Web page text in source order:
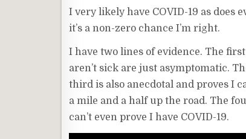
I very likely have COVID-19 as does
it’s a non-zero chance I’m right.
I have two lines of evidence. The
aren’t sick are just asymptomatic.
third is also anecdotal and proves I
a mile and a half up the road. The
can’t even prove I have COVID-19.